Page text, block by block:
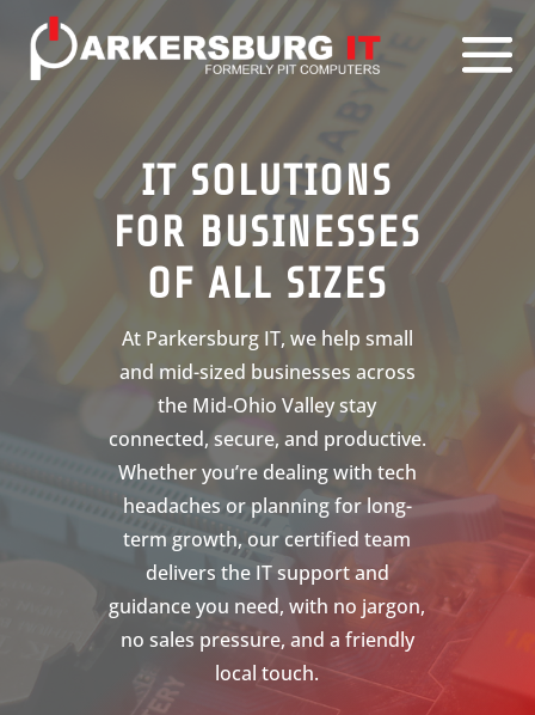
IT SOLUTIONS
FOR BUSINESSES
OF ALL SIZES
At Parkersburg IT, we help small
and mid-sized businesses across
the Mid-Ohio Valley stay
connected, secure, and productive.
Whether you’re dealing with tech
headaches or planning for long-
term growth, our certified team
delivers the IT support and
guidance you need, with no jargon,
no sales pressure, and a friendly
local touch.